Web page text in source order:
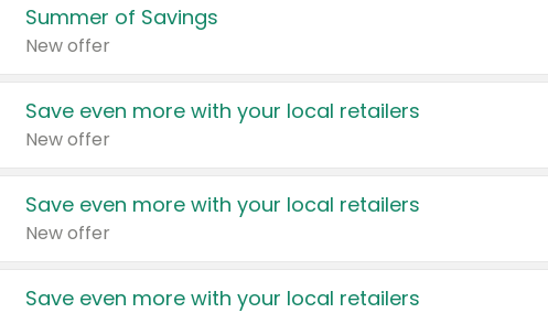
Summer of Savings
New offer
Save even more with your local retailers
New offer
Save even more with your local retailers
New offer
Save even more with your local retailers